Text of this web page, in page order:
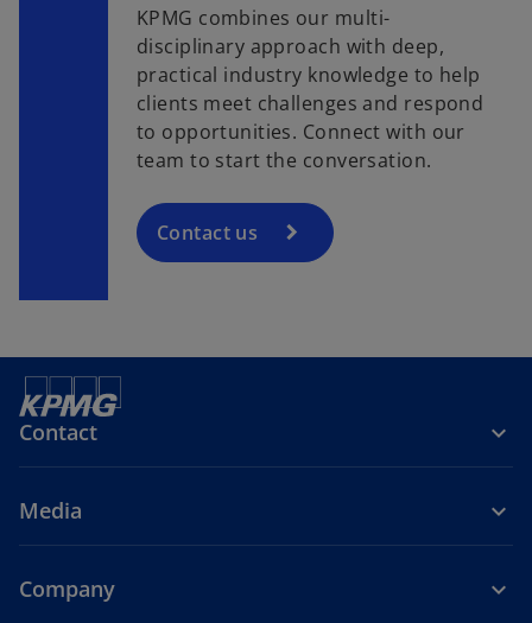
KPMG combines our multi-
disciplinary approach with deep,
practical industry knowledge to help
clients meet challenges and respond
to opportunities. Connect with our
team to start the conversation.
Contact us
Contact
Media
Company